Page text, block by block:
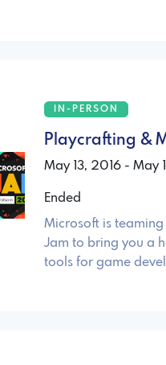
IN-PERSON
Playcrafting &
May 13, 2016 - May
Ended
Microsoft is teaming
Jam to bring you a
tools for game